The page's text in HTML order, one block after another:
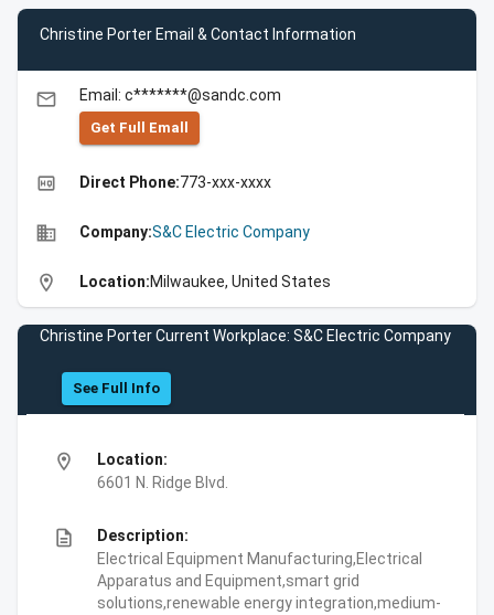
Christine Porter Email & Contact Information
email Email: c*******@sandc.com
Get Full Emall
high_quality Direct Phone:773-xxx-xxxx
business Company:S&C Electric Company
location_on Location:Milwaukee, United States
Christine Porter Current Workplace: S&C Electric Company
See Full Info
location_on
Location:
6601 N. Ridge Blvd.
description
Description:
Electrical Equipment Manufacturing,Electrical
Apparatus and Equipment,smart grid
solutions,renewable energy integration,medium-